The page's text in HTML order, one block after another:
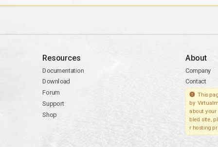
Resources
Documentation
Download
Forum
Support
Shop
About
Company
Contact
This
by
about your
bled site,
r hosting